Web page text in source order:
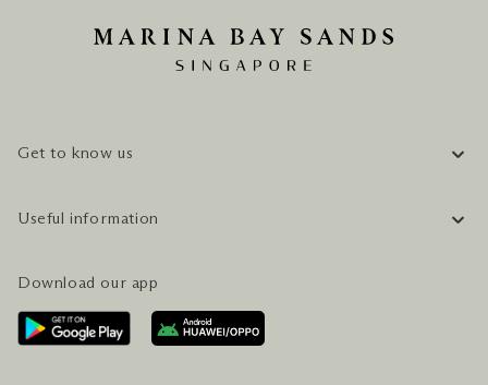
Get to know us
CAREERS
CONTACT US
AWARDS & ACCOLADES
Useful information
PLAN YOUR VISIT
GETTING HERE
SERVICES & AMENITIES
Download our app